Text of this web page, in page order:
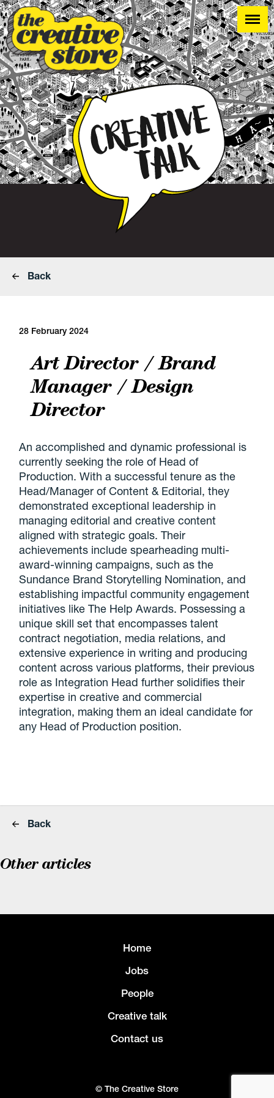
Back
28 February 2024
Art Director / Brand
Manager / Design
Director
An accomplished and dynamic professional is
currently seeking the role of Head of
Production. With a successful tenure as the
Head/Manager of Content & Editorial, they
demonstrated exceptional leadership in
managing editorial and creative content
aligned with strategic goals. Their
achievements include spearheading multi-
award-winning campaigns, such as the
Sundance Brand Storytelling Nomination, and
establishing impactful community engagement
initiatives like The Help Awards. Possessing a
unique skill set that encompasses talent
contract negotiation, media relations, and
extensive experience in writing and producing
content across various platforms, their previous
role as Integration Head further solidifies their
expertise in creative and commercial
integration, making them an ideal candidate for
any Head of Production position.
Back
Other articles
Home
Jobs
People
Creative talk
Contact us
© The Creative Store